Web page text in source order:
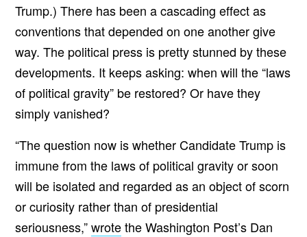
Trump.) There has been a cascading effect as
conventions that depended on one another give
way. The political press is pretty stunned by these
developments. It keeps asking: when will the “laws
of political gravity” be restored? Or have they
simply vanished?
“The question now is whether Candidate Trump is
immune from the laws of political gravity or soon
will be isolated and regarded as an object of scorn
or curiosity rather than of presidential
seriousness,”wrotethe Washington Post’s Dan